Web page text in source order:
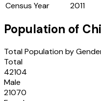
Census Year
2011
Population of
Total Population by
Total
42104
Male
21070